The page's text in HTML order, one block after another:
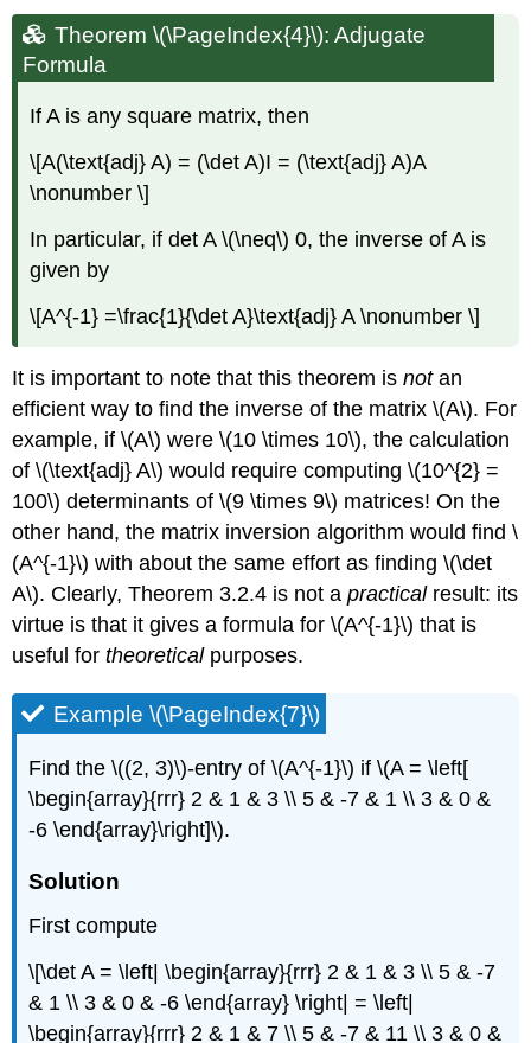
Theorem \(\PageIndex{4}\): Adjugate
Formula
If A is any square matrix, then
\[A(\text{adj} A) = (\det A)I = (\text{adj} A)A
\nonumber \]
In particular, if det A \(\neq\) 0, the inverse of A is
given by
\[A^{-1} =\frac{1}{\det A}\text{adj} A \nonumber \]
It is important to note that this theorem isnotan
efficient way to find the inverse of the matrix \(A\). For
example, if \(A\) were \(10 \times 10\), the calculation
of \(\text{adj} A\) would require computing \(10^{2} =
100\) determinants of \(9 \times 9\) matrices! On the
other hand, the matrix inversion algorithm would find \
(A^{-1}\) with about the same effort as finding \(\det
A\). Clearly, Theorem 3.2.4 is not apracticalresult: its
virtue is that it gives a formula for \(A^{-1}\) that is
useful fortheoreticalpurposes.
Example \(\PageIndex{7}\)
Find the \((2, 3)\)-entry of \(A^{-1}\) if \(A = \left[
\begin{array}{rrr} 2 & 1 & 3 \\ 5 & -7 & 1 \\ 3 & 0 &
-6 \end{array}\right]\).
Solution
First compute
\[\det A = \left| \begin{array}{rrr} 2 & 1 & 3 \\ 5 & -7
& 1 \\ 3 & 0 & -6 \end{array} \right| = \left|
\begin{array}{rrr} 2 & 1 & 7 \\ 5 & -7 & 11 \\ 3 & 0 &